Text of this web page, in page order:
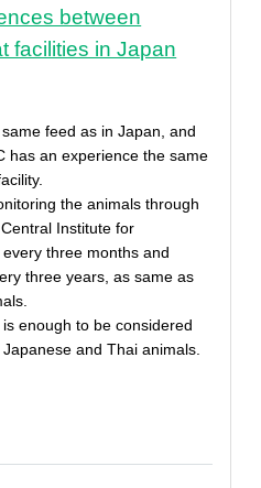
between
facilities in Japan
feed as in Japan, and
has an experience the same
the animals through
Institute for
three months and
three years, as same as
enough to be considered
and Thai animals.